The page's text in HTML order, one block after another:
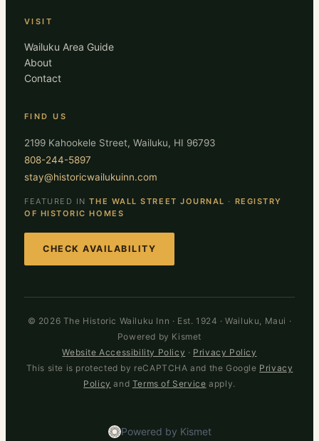
VISIT
Wailuku Area Guide
About
Contact
FIND US
2199 Kahookele Street, Wailuku, HI 96793
808-244-5897
stay@historicwailukuinn.com
FEATURED INTHE WALL STREET JOURNAL · REGISTRY
OF HISTORIC HOMES
CHECK AVAILABILITY
© 2026 The Historic Wailuku Inn · Est. 1924 · Wailuku, Maui ·
Powered by Kismet
Website Accessibility Policy · Privacy Policy
This site is protected by reCAPTCHA and the Google Privacy
Policy and Terms of Service apply.
Powered by Kismet